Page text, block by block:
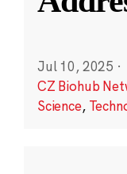
Jul 10, 2025 ·
CZ Biohub
Science,